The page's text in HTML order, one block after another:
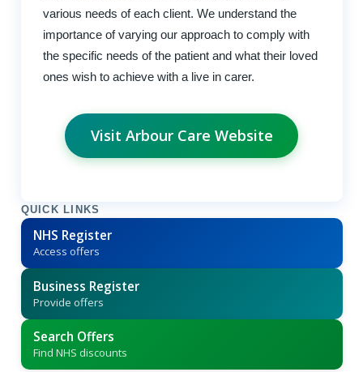
various needs of each client. We understand the
importance of varying our approach to comply with
the specific needs of the patient and what their loved
ones wish to achieve with a live in carer.
Visit Arbour Care Website
QUICK LINKS
NHS Register
Access offers
Business Register
Provide offers
Search Offers
Find NHS discounts